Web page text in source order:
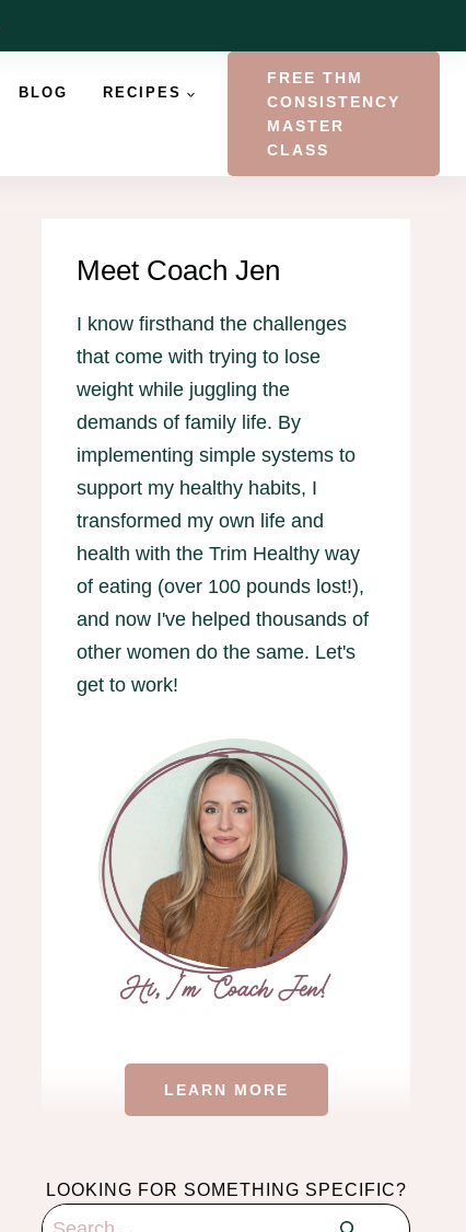
BLOG RECIPES
FREE THM
CONSISTENCY
MASTER
CLASS
Meet Coach Jen
I know firsthand the challenges
that come with trying to lose
weight while juggling the
demands of family life. By
implementing simple systems to
support my healthy habits, I
transformed my own life and
health with the Trim Healthy way
of eating (over 100 pounds lost!),
and now I've helped thousands of
other women do the same. Let's
get to work!
LEARN MORE
LOOKING FOR SOMETHING SPECIFIC?
Search